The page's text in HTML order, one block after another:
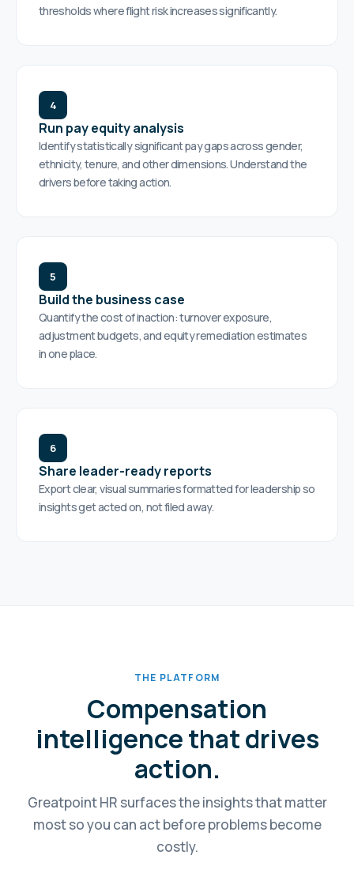
thresholds where flight risk increases significantly.
4
Run pay equity analysis
Identify statistically significant pay gaps across gender,
ethnicity, tenure, and other dimensions. Understand the
drivers before taking action.
5
Build the business case
Quantify the cost of inaction: turnover exposure,
adjustment budgets, and equity remediation estimates
in one place.
6
Share leader-ready reports
Export clear, visual summaries formatted for leadership so
insights get acted on, not filed away.
THE PLATFORM
Compensation
intelligence that drives
action.
Greatpoint HR surfaces the insights that matter
most so you can act before problems become
costly.